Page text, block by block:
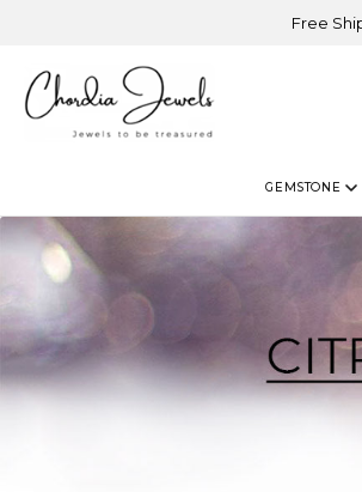
Free Shipping on
GEMSTONE